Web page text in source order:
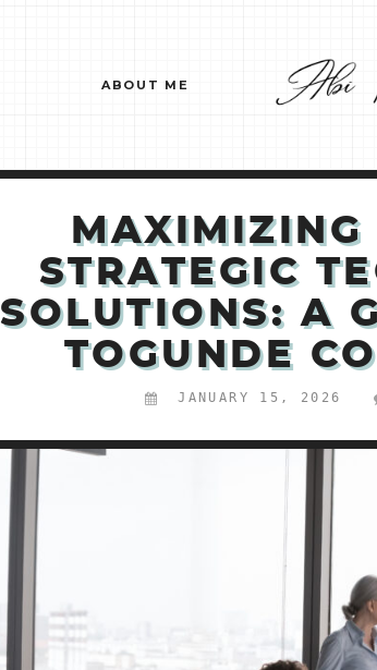
ABOUT ME
STRATEGIC
SOLUTIONS: A
TOGUNDE
JANUARY 15, 2026